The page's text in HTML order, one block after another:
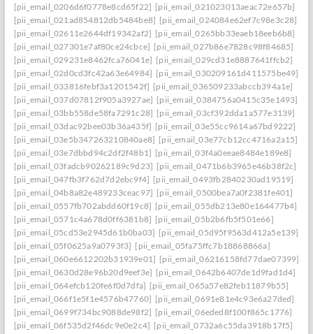
[pii_email_0206d6f0778e8cd65f22] [pii_email_021023013aeac72e657b]
[pii_email_021ad854812db5484be8] [pii_email_024084e62ef7c98e3c28]
[pii_email_02611e2644df19342af2] [pii_email_0265bb33eaeb18eeb6b8]
[pii_email_027301e7af80ce24cbce] [pii_email_027b86e7828c98f84685]
[pii_email_029231e8462fca76041e] [pii_email_029cd31e8887641ffcb2]
[pii_email_02d0cd3fc42a63e64984] [pii_email_030209161d411575be49]
[pii_email_033816febf3a1201542f] [pii_email_036509233abccb394a1e]
[pii_email_037d07812f905a3927ae] [pii_email_0384756a0415c35e1493]
[pii_email_03bb558de58fa7291c28] [pii_email_03cf392dda1a577e3139]
[pii_email_03dac92bee03b36a435f] [pii_email_03e55cc9614a67bd9222]
[pii_email_03e5b347263210840ae8] [pii_email_03e77cb12cc4716a2a15]
[pii_email_03e7dbbd94c2df2f48b1] [pii_email_03f4a0eeae8484e189e8]
[pii_email_03fadcb90262189c9d23] [pii_email_0471b6b3965e46b38f2c]
[pii_email_047fb3f762d7d2ebc9f4] [pii_email_0493fb2840230ad19519]
[pii_email_04b8a82e489233ceac97] [pii_email_0500bea7a0f2381fe401]
[pii_email_0557fb702abdd60f19c8] [pii_email_055db213e80e164477b4]
[pii_email_0571c4a678d0ff6381b8] [pii_email_05b2b6fb5f501e66]
[pii_email_05cd53e2945d61b0ba03] [pii_email_05d95f9563d412a5e139]
[pii_email_05f0625a9a0793f3] [pii_email_05fa75ffc7b18868866a]
[pii_email_060e6612202b31939e01] [pii_email_06216158fd77dae07399]
[pii_email_0630d28e96b20d9eef3e] [pii_email_0642b6407de1d9fad1d4]
[pii_email_064efcb120fe6f0d7dfa] [pii_email_065a57e82feb11879b55]
[pii_email_066f1e5f1e4576b47760] [pii_email_0691e81e4c93e6a27ded]
[pii_email_0699f734bc9088de98f2] [pii_email_06eded8f100f865c1776]
[pii_email_06f535d2f46dc9e0e2c4] [pii_email_0732a6c55da3918b17f5]